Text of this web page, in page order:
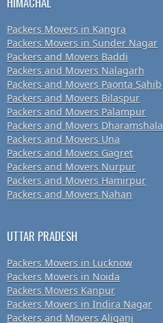
Packers Movers in Kangra
Packers Movers in Sunder Nagar
Packers and Movers Baddi
Packers and Movers Nalagarh
Packers and Movers Paonta Sahib
Packers and Movers Bilaspur
Packers and Movers Palampur
Packers and Movers Dharamshala
Packers and Movers Una
Packers and Movers Gagret
Packers and Movers Nurpur
Packers and Movers Hamirpur
Packers and Movers Nahan
UTTAR PRADESH
Packers Movers in Lucknow
Packers Movers in Noida
Packers Movers Kanpur
Packers Movers in Indira Nagar
Packers and Movers Aliganj